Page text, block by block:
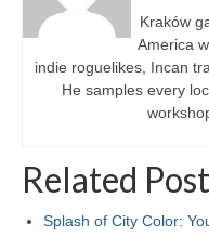
Kraków
America
indie roguelikes, Incan
He samples every
Related
Splash of City Color: